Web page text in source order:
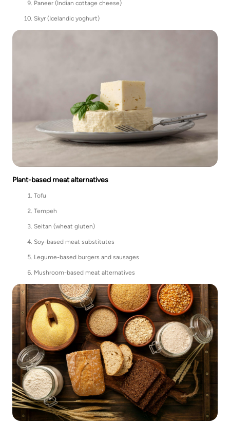
Paneer (Indian cottage cheese)
Skyr (Icelandic yoghurt)
Plant-based meat alternatives
Tofu
Tempeh
Seitan (wheat gluten)
Soy-based meat substitutes
Legume-based burgers and sausages
Mushroom-based meat alternatives